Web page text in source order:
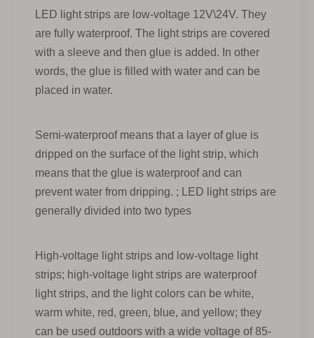
LED light strips are low-voltage 12V\24V. They
are fully waterproof. The light strips are covered
with a sleeve and then glue is added. In other
words, the glue is filled with water and can be
placed in water.
Semi-waterproof means that a layer of glue is
dripped on the surface of the light strip, which
means that the glue is waterproof and can
prevent water from dripping. ; LED light strips are
generally divided into two types
High-voltage light strips and low-voltage light
strips; high-voltage light strips are waterproof
light strips, and the light colors can be white,
warm white, red, green, blue, and yellow; they
can be used outdoors with a wide voltage of 85-